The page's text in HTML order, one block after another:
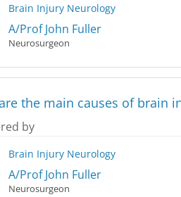
Brain Injury Neurology
A/Prof John Fuller
Neurosurgeon
the main causes of brain
by
Brain Injury Neurology
A/Prof John Fuller
Neurosurgeon